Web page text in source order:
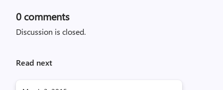
0 comments
Discussion is closed.
Read next